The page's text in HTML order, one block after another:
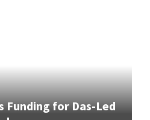
Funding for Das-Led